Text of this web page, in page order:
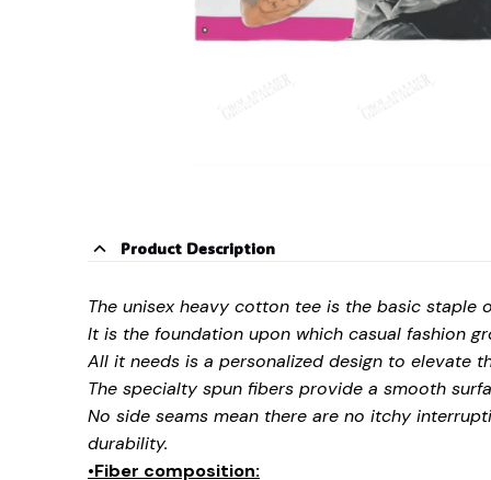
Product Description
The unisex heavy cotton tee is the basic staple
It is the foundation upon which casual fashion
All it needs is a personalized design to elevate
The specialty spun fibers provide a smooth
No side seams mean there are no itchy
durability.
•Fiber composition: